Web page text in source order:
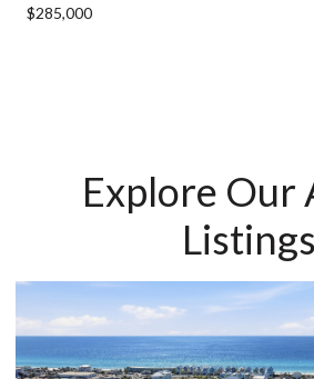
$285,000
Explore Our
Listings